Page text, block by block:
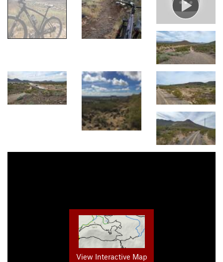
View Interactive Map